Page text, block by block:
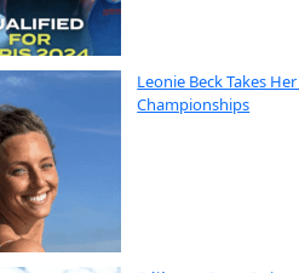
Leonie Beck Takes
Championships